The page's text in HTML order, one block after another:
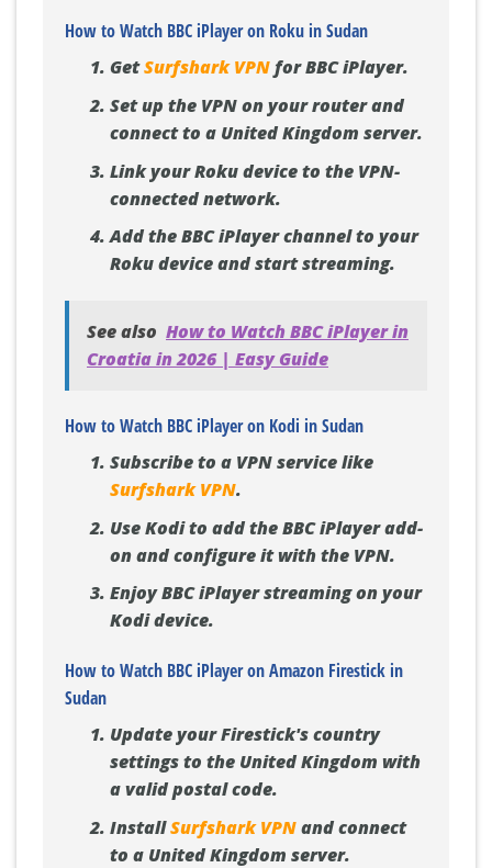
How to Watch BBC iPlayer on Roku in Sudan
GetSurfshark VPNfor BBC iPlayer.
Set up the VPN on your router and
connect to a United Kingdom server.
Link your Roku device to the VPN-
connected network.
Add the BBC iPlayer channel to your
Roku device and start streaming.
See also How to Watch BBC iPlayer in
Croatia in 2026 | Easy Guide
How to Watch BBC iPlayer on Kodi in Sudan
Subscribe to a VPN service like
Surfshark VPN.
Use Kodi to add the BBC iPlayer add-
on and configure it with the VPN.
Enjoy BBC iPlayer streaming on your
Kodi device.
How to Watch BBC iPlayer on Amazon Firestick in
Sudan
Update your Firestick's country
settings to the United Kingdom with
a valid postal code.
InstallSurfshark VPNand connect
to a United Kingdom server.